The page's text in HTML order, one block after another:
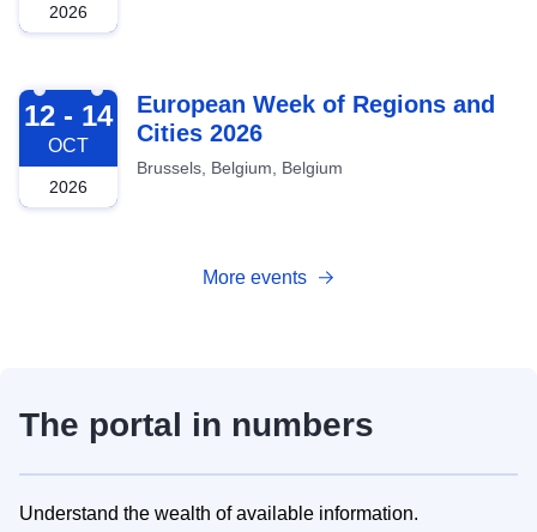
2026
2026-10-12
12 - 14
OCT
2026
European Week of Regions and
Cities 2026
Brussels, Belgium, Belgium
More events
The portal in numbers
Understand the wealth of available information.